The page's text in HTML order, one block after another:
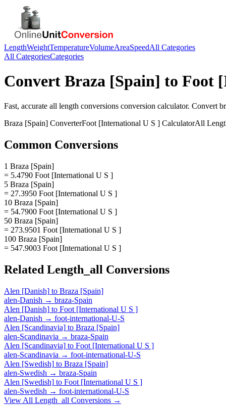
LengthWeightTemperatureVolumeAreaSpeedAll Categories
All CategoriesCategories
Convert Braza [Spain] to Foot
Fast, accurate all length conversions conversion calculator. Convert
Braza [Spain] ConverterFoot [International U S ] CalculatorAll
Common Conversions
1 Braza [Spain]
= 5.4790 Foot [International U S ]
5 Braza [Spain]
= 27.3950 Foot [International U S ]
10 Braza [Spain]
= 54.7900 Foot [International U S ]
50 Braza [Spain]
= 273.9501 Foot [International U S ]
100 Braza [Spain]
= 547.9003 Foot [International U S ]
Related Length_all Conversions
Alen [Danish] to Braza [Spain]
alen-Danish → braza-Spain
Alen [Danish] to Foot [International U S ]
alen-Danish → foot-international-U-S
Alen [Scandinavia] to Braza [Spain]
alen-Scandinavia → braza-Spain
Alen [Scandinavia] to Foot [International U S ]
alen-Scandinavia → foot-international-U-S
Alen [Swedish] to Braza [Spain]
alen-Swedish → braza-Spain
Alen [Swedish] to Foot [International U S ]
alen-Swedish → foot-international-U-S
View All Length_all Conversions →